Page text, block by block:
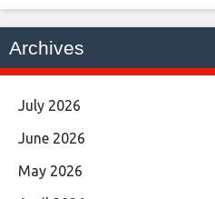
Archives
July 2026
June 2026
May 2026